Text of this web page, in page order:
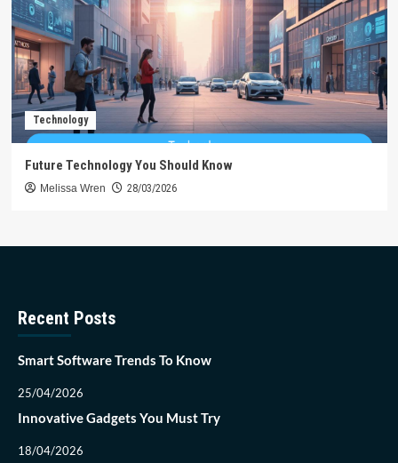
Technology
Future Technology You Should Know
Melissa Wren 28/03/2026
Recent Posts
Smart Software Trends To Know
25/04/2026
Innovative Gadgets You Must Try
18/04/2026